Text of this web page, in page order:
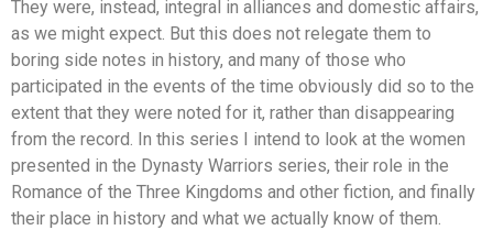
They were, instead, integral in alliances and domestic affairs,
as we might expect. But this does not relegate them to
boring side notes in history, and many of those who
participated in the events of the time obviously did so to the
extent that they were noted for it, rather than disappearing
from the record. In this series I intend to look at the women
presented in the Dynasty Warriors series, their role in the
Romance of the Three Kingdoms and other fiction, and finally
their place in history and what we actually know of them.